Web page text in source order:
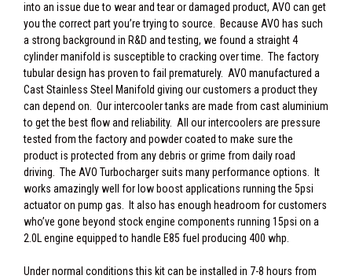
into an issue due to wear and tear or damaged product, AVO can get
you the correct part you’re trying to source. Because AVO has such
a strong background in R&D and testing, we found a straight 4
cylinder manifold is susceptible to cracking over time. The factory
tubular design has proven to fail prematurely. AVO manufactured a
Cast Stainless Steel Manifold giving our customers a product they
can depend on. Our intercooler tanks are made from cast aluminium
to get the best flow and reliability. All our intercoolers are pressure
tested from the factory and powder coated to make sure the
product is protected from any debris or grime from daily road
driving. The AVO Turbocharger suits many performance options. It
works amazingly well for low boost applications running the 5psi
actuator on pump gas. It also has enough headroom for customers
who’ve gone beyond stock engine components running 15psi on a
2.0L engine equipped to handle E85 fuel producing 400 whp.
Under normal conditions this kit can be installed in 7-8 hours from